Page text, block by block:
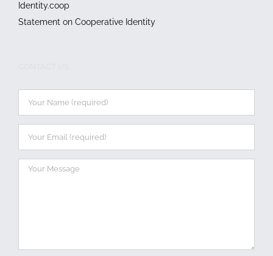
Identity.coop
Statement on Cooperative Identity